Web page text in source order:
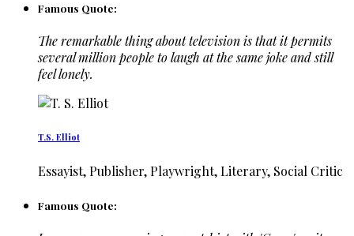
Famous Quote:
The remarkable thing about television is that it permits
several million people to laugh at the same joke and still
feel lonely.
T.S. Elliot
Essayist, Publisher, Playwright, Literary, Social Critic
Famous Quote: